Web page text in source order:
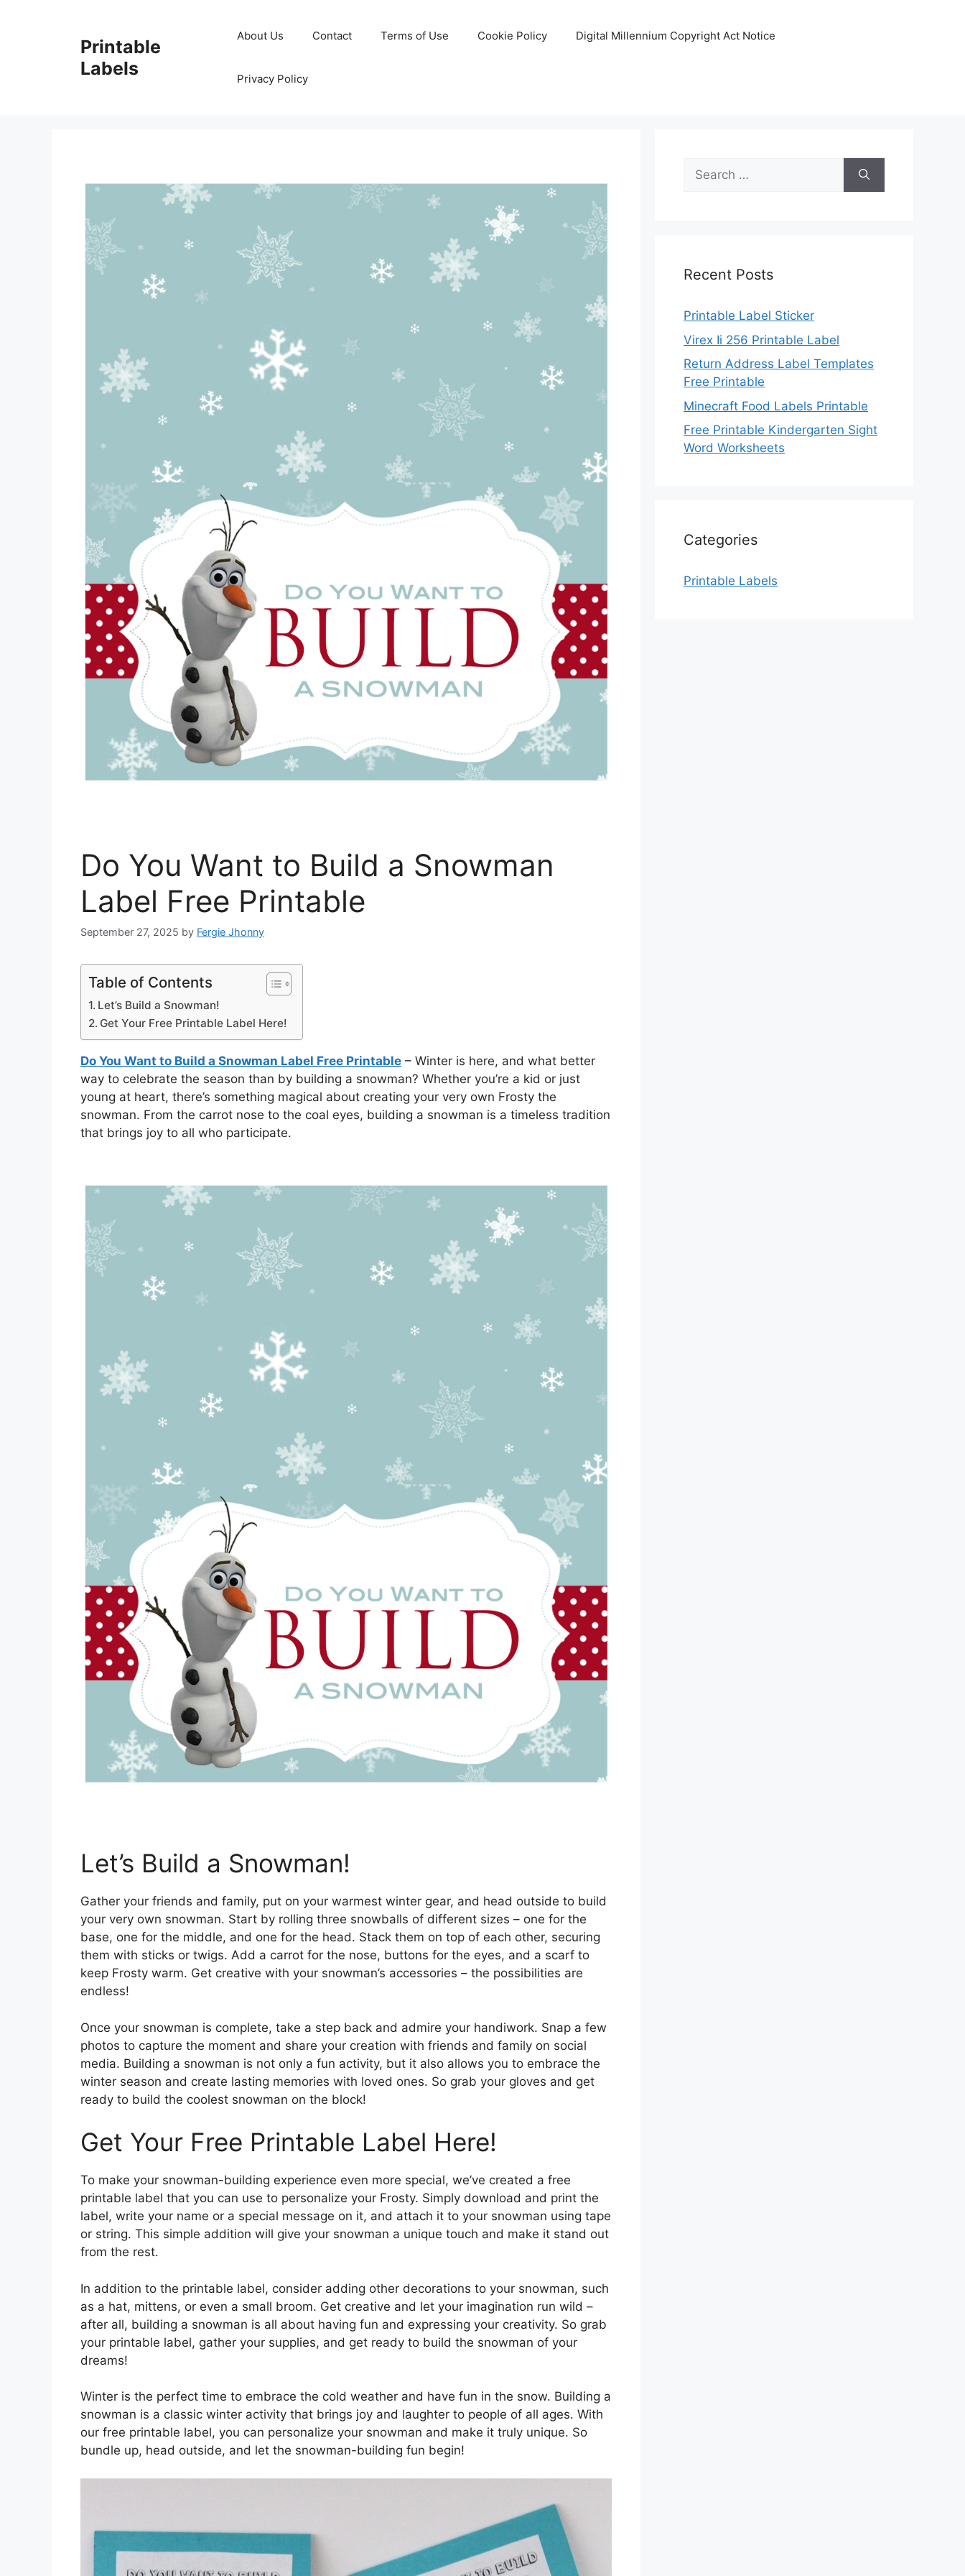
Printable
Labels
About Us Contact Terms of Use Cookie Policy Digital Millennium Copyright Act Notice
Privacy Policy
Do You Want to Build a Snowman
Label Free Printable
September 27, 2025 by Fergie Jhonny
Table of Contents
Let’s Build a Snowman!
Get Your Free Printable Label Here!
Do You Want to Build a Snowman Label Free Printable – Winter is here, and what better
way to celebrate the season than by building a snowman? Whether you’re a kid or just
young at heart, there’s something magical about creating your very own Frosty the
snowman. From the carrot nose to the coal eyes, building a snowman is a timeless tradition
that brings joy to all who participate.
Let’s Build a Snowman!
Gather your friends and family, put on your warmest winter gear, and head outside to build
your very own snowman. Start by rolling three snowballs of different sizes – one for the
base, one for the middle, and one for the head. Stack them on top of each other, securing
them with sticks or twigs. Add a carrot for the nose, buttons for the eyes, and a scarf to
keep Frosty warm. Get creative with your snowman’s accessories – the possibilities are
endless!
Once your snowman is complete, take a step back and admire your handiwork. Snap a few
photos to capture the moment and share your creation with friends and family on social
media. Building a snowman is not only a fun activity, but it also allows you to embrace the
winter season and create lasting memories with loved ones. So grab your gloves and get
ready to build the coolest snowman on the block!
Get Your Free Printable Label Here!
To make your snowman-building experience even more special, we’ve created a free
printable label that you can use to personalize your Frosty. Simply download and print the
label, write your name or a special message on it, and attach it to your snowman using tape
or string. This simple addition will give your snowman a unique touch and make it stand out
from the rest.
In addition to the printable label, consider adding other decorations to your snowman, such
as a hat, mittens, or even a small broom. Get creative and let your imagination run wild –
after all, building a snowman is all about having fun and expressing your creativity. So grab
your printable label, gather your supplies, and get ready to build the snowman of your
dreams!
Winter is the perfect time to embrace the cold weather and have fun in the snow. Building a
snowman is a classic winter activity that brings joy and laughter to people of all ages. With
our free printable label, you can personalize your snowman and make it truly unique. So
bundle up, head outside, and let the snowman-building fun begin!
Search
for:
Recent Posts
Printable Label Sticker
Virex Ii 256 Printable Label
Return Address Label Templates
Free Printable
Minecraft Food Labels Printable
Free Printable Kindergarten Sight
Word Worksheets
Categories
Printable Labels